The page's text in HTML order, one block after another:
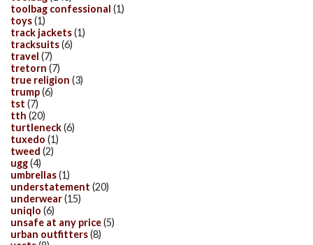
toolbag confessional (1)
toys(1)
track jackets(1)
tracksuits(6)
travel (7)
tretorn (7)
true religion (3)
trump(6)
tst (7)
tth (20)
turtleneck(6)
tuxedo (1)
tweed (2)
ugg(4)
umbrellas(1)
understatement (20)
underwear(15)
uniqlo (6)
unsafe at any price(5)
urban outfitters(8)